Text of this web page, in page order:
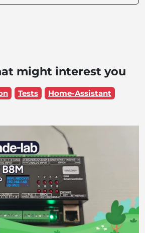
might interest you
Tests Home-Assistant